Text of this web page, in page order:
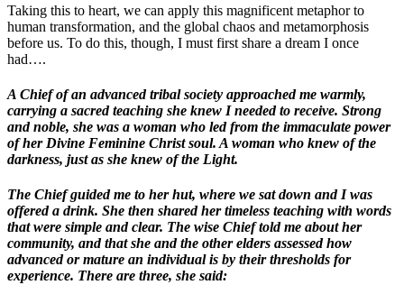
Taking this to heart, we can apply this magnificent metaphor to
human transformation, and the global chaos and metamorphosis
before us. To do this, though, I must first share a dream I once
had….
A Chief of an advanced tribal society approached me warmly,
carrying a sacred teaching she knew I needed to receive. Strong
and noble, she was a woman who led from the immaculate power
of her Divine Feminine Christ soul. A woman who knew of the
darkness, just as she knew of the Light.
The Chief guided me to her hut, where we sat down and I was
offered a drink. She then shared her timeless teaching with words
that were simple and clear. The wise Chief told me about her
community, and that she and the other elders assessed how
advanced or mature an individual is by their thresholds for
experience. There are three, she said: